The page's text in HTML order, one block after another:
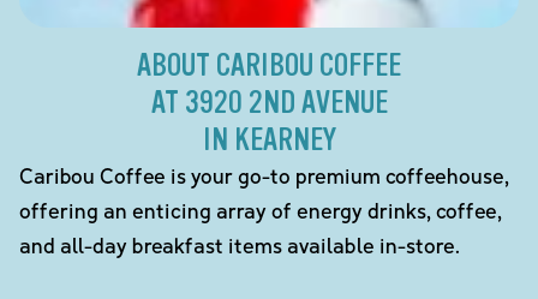
ABOUT CARIBOU COFFEE
AT 3920 2ND AVENUE
IN KEARNEY
Caribou Coffee is your go-to premium coffeehouse,
offering an enticing array of energy drinks, coffee,
and all-day breakfast items available in-store.